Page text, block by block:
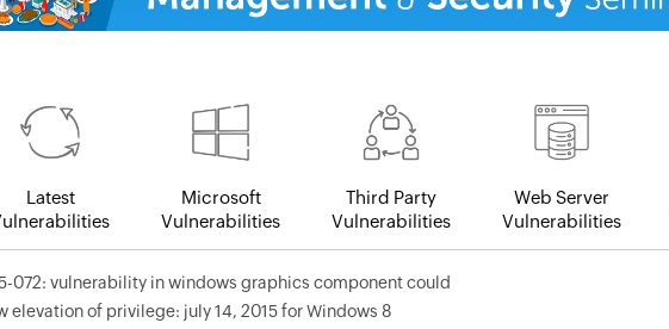
Latest
Microsoft
Vulnerabilities
Third Party
Vulnerabilities
Web Server
Vulnerabilities
072: vulnerability in windows graphics component could
elevation of privilege: july 14, 2015 for Windows 8